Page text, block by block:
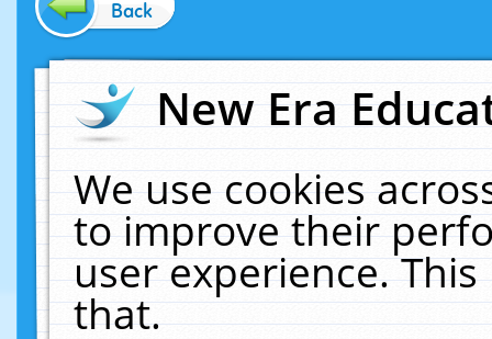
Back
New Era
We use cookies
to improve their
user experience.
that.